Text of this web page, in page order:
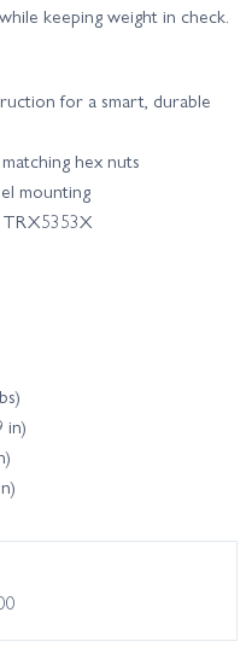
keeping weight in check.
for a smart, durable
hex nuts
mounting
in)